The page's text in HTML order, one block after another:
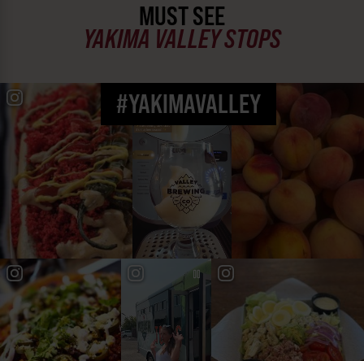
MUST SEE
YAKIMA VALLEY STOPS
#YAKIMAVALLEY